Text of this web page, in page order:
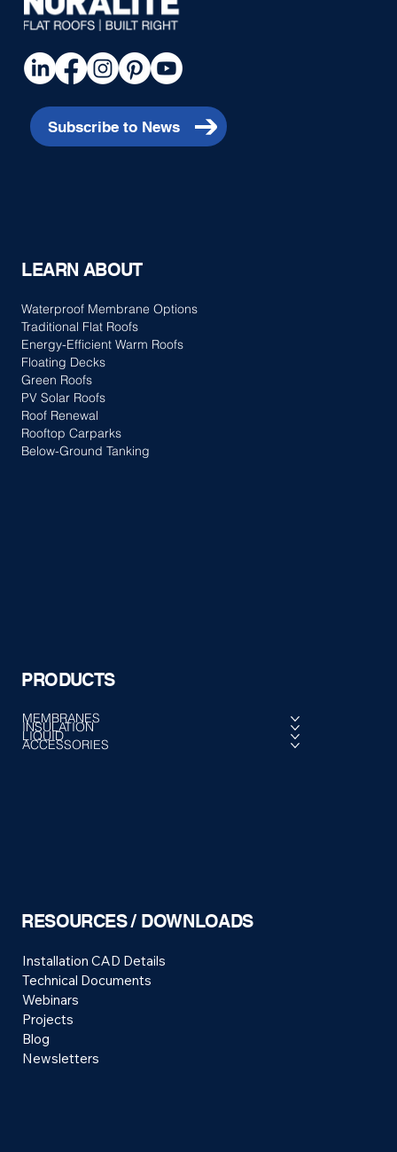
RESOURCES / DOWNLOADS
Installation CAD Details
Technical Documents
Webinars
Projects
Blog
Newsletters
PRODUCTS
MEMBRANES
INSULATION
LIQUID
ACCESSORIES
LEARN ABOUT
Waterproof Membrane Options
Traditional Flat Roofs
Energy-Efficient Warm Roofs
Floating Decks
Green Roofs
PV Solar Roofs
Roof Renewal
Rooftop Carparks
Below-Ground Tanking
Subscribe to News